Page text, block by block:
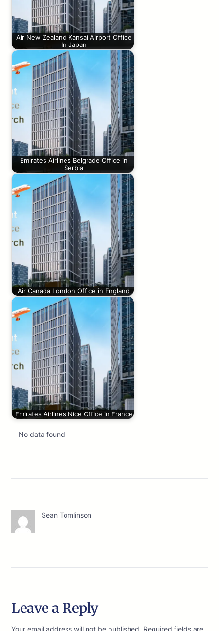
Air New Zealand Kansai Airport Office
In Japan
Emirates Airlines Belgrade Office in
Serbia
Air Canada London Office in England
Emirates Airlines Nice Office in France
No data found.
Sean Tomlinson
Leave a Reply
Your email address will not be published. Required fields are